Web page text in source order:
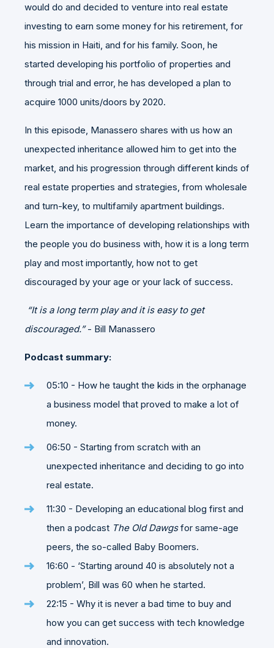
would do and decided to venture into real estate
investing to earn some money for his retirement, for
his mission in Haiti, and for his family. Soon, he
started developing his portfolio of properties and
through trial and error, he has developed a plan to
acquire 1000 units/doors by 2020.
In this episode, Manassero shares with us how an
unexpected inheritance allowed him to get into the
market, and his progression through different kinds of
real estate properties and strategies, from wholesale
and turn-key, to multifamily apartment buildings.
Learn the importance of developing relationships with
the people you do business with, how it is a long term
play and most importantly, how not to get
discouraged by your age or your lack of success.
“It is a long term play and it is easy to get
discouraged.” - Bill Manassero
Podcast summary:
05:10 - How he taught the kids in the orphanage
a business model that proved to make a lot of
money.
06:50 - Starting from scratch with an
unexpected inheritance and deciding to go into
real estate.
11:30 - Developing an educational blog first and
then a podcast The Old Dawgs for same-age
peers, the so-called Baby Boomers.
16:60 - ‘Starting around 40 is absolutely not a
problem’, Bill was 60 when he started.
22:15 - Why it is never a bad time to buy and
how you can get success with tech knowledge
and innovation.